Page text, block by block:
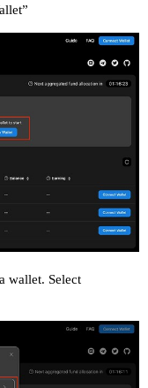
wallet. Select